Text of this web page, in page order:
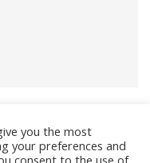
Policy
Cookie Policy
you the most
your preferences and
consent to the use of